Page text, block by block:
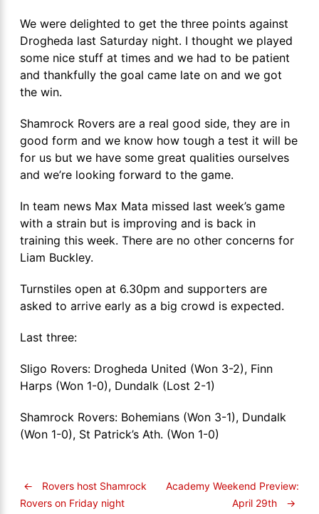
We were delighted to get the three points against
Drogheda last Saturday night. I thought we played
some nice stuff at times and we had to be patient
and thankfully the goal came late on and we got
the win.
Shamrock Rovers are a real good side, they are in
good form and we know how tough a test it will be
for us but we have some great qualities ourselves
and we’re looking forward to the game.
In team news Max Mata missed last week’s game
with a strain but is improving and is back in
training this week. There are no other concerns for
Liam Buckley.
Turnstiles open at 6.30pm and supporters are
asked to arrive early as a big crowd is expected.
Last three:
Sligo Rovers: Drogheda United (Won 3-2), Finn
Harps (Won 1-0), Dundalk (Lost 2-1)
Shamrock Rovers: Bohemians (Won 3-1), Dundalk
(Won 1-0), St Patrick’s Ath. (Won 1-0)
←
Rovers host Shamrock
Rovers on Friday night
Academy Weekend Preview:
April 29th
→